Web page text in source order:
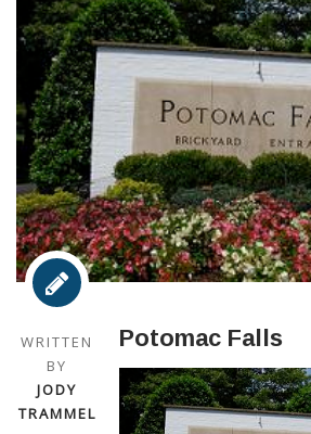
WRITTEN
BY
JODY
TRAMMEL
Potomac Falls